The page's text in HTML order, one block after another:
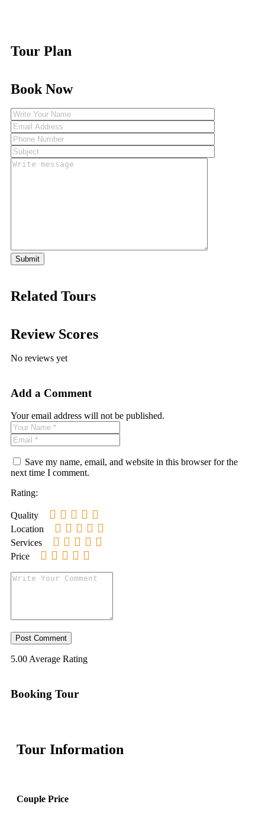
Tour Plan
Book Now
Related Tours
Review Scores
No reviews yet
Add a Comment
Your email address will not be published.
Save my name, email, and website in this browser for the
next time I comment.
Rating:
Quality
Location
Services
Price
5.00Average Rating
Booking Tour
Tour Information
Couple Price